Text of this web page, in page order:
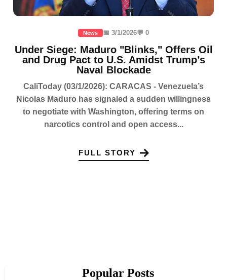
News 📅 3/1/2026💬 0
Under Siege: Maduro "Blinks," Offers Oil
and Drug Pact to U.S. Amidst Trump’s
Naval Blockade
CaliToday (03/1/2026): CARACAS - Venezuela’s
Nicolas Maduro has signaled a sudden willingness
to negotiate with Washington, offering terms on
narcotics control and open access...
FULL STORY
Popular Posts